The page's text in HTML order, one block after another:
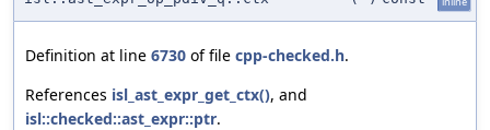
Definition at line 6730 of file cpp-checked.h.
References isl_ast_expr_get_ctx(), and
isl::checked::ast_expr::ptr.